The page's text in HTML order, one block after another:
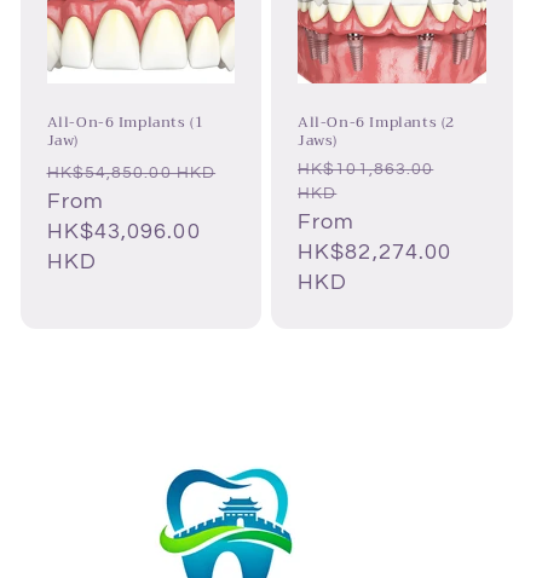
All-On-6 Implants (1
Jaw)
Regular
price
HK$54,850.00 HKD
Sale
price
From
HK$43,096.00
HKD
All-On-6 Implants (2
Jaws)
Regular
price
HK$101,863.00
HKD
Sale
price
From
HK$82,274.00
HKD